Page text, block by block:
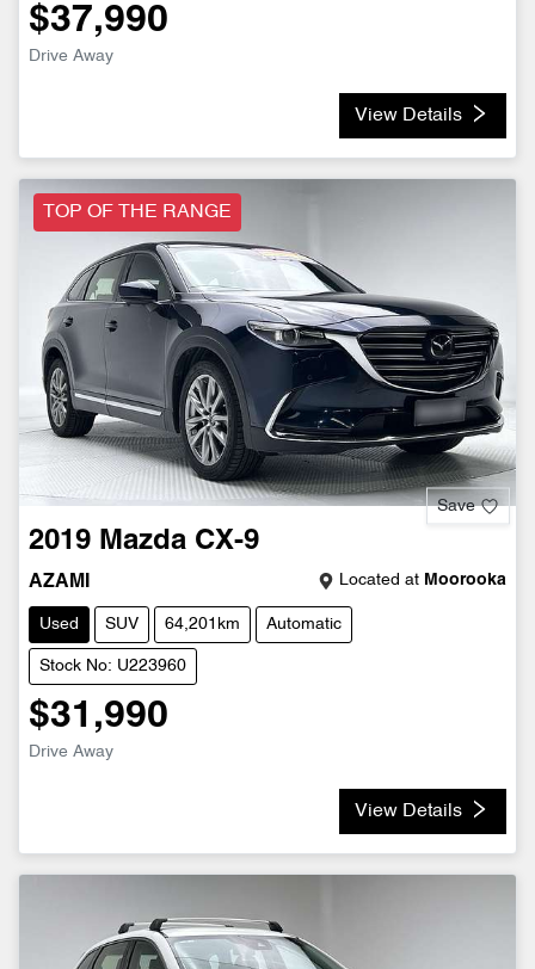
$37,990
Drive Away
View Details
TOP OF THE RANGE
Save
2019 Mazda CX-9
AZAMI Located at Moorooka
Used SUV 64,201km Automatic
Stock No: U223960
$31,990
Drive Away
View Details